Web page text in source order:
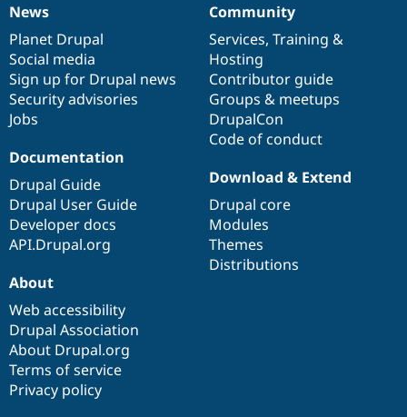
News
items
News
Planet Drupal
Social media
Sign up for Drupal news
Security advisories
Jobs
Our
community
Community
Services, Training &
Hosting
Contributor guide
Groups & meetups
DrupalCon
Code of conduct
Documentation
Documentation
Drupal Guide
Drupal User Guide
Developer docs
API.Drupal.org
Drupal
code
base
Download & Extend
Drupal core
Modules
Themes
Distributions
Governance
of
community
About
Web accessibility
Drupal Association
About Drupal.org
Terms of service
Privacy policy